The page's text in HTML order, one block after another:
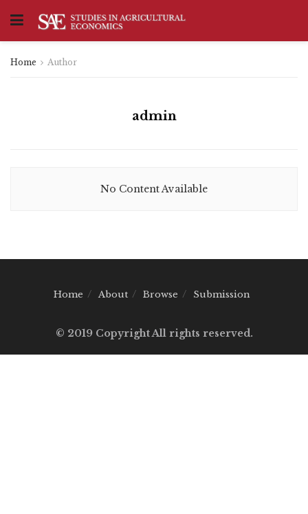
Home Author
admin
No Content Available
Home About Browse Submission
© 2019 Copyright All rights reserved.